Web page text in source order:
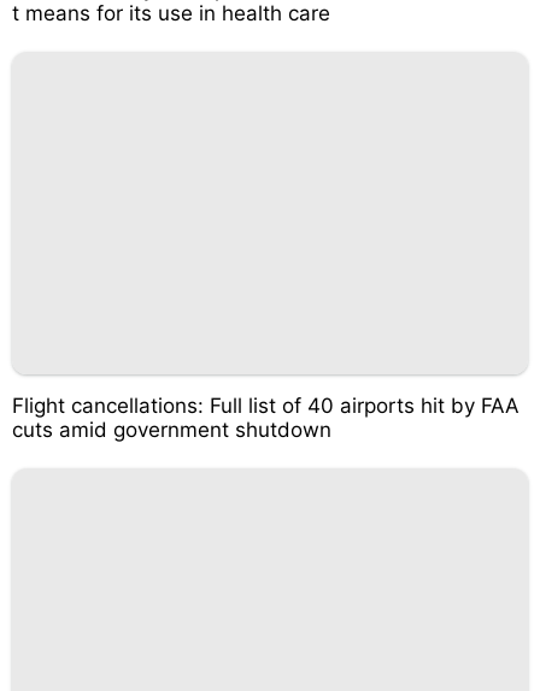
t means for its use in health care
Flight cancellations: Full list of 40 airports hit by FAA
cuts amid government shutdown